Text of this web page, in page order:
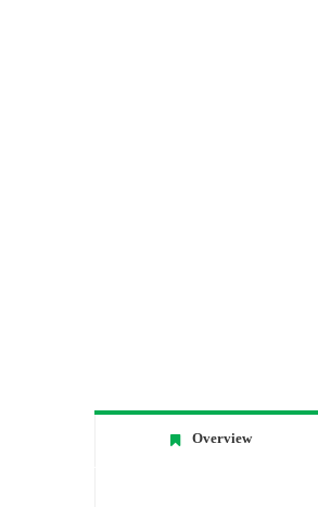
Overview